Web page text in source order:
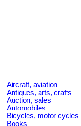
Aircraft, aviation
Antiques, arts, crafts
Auction, sales
Automobiles
Bicycles, motor cycles
Books